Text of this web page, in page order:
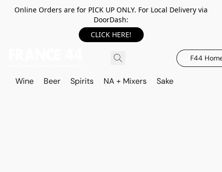
Online Orders are for PICK UP ONLY. For Local Delivery via
DoorDash:
CLICK HERE!
F44
Wine Beer Spirits NA + Mixers Sake